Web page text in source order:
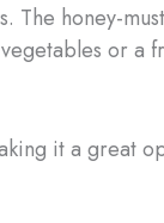
honey-
or a
it a great